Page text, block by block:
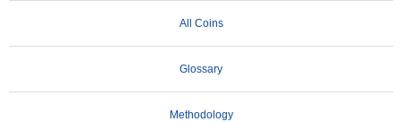
All Coins
Glossary
Methodology